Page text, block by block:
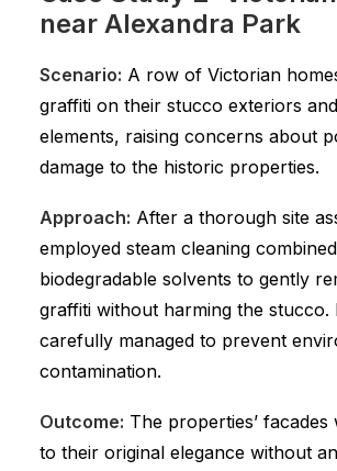
near Alexandra Park
Scenario: A row of Victorian
graffiti on their stucco exteriors
elements, raising concerns about
damage to the historic properties.
Approach: After a thorough site
employed steam cleaning
biodegradable solvents to gently
graffiti without harming the stucco.
carefully managed to prevent
contamination.
Outcome: The properties’
to their original elegance without